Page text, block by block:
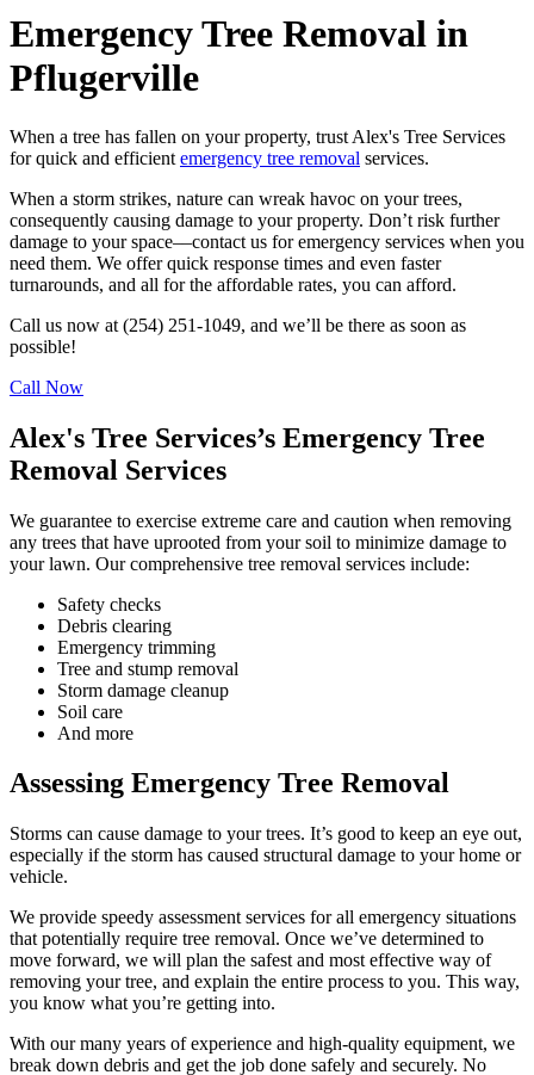
Emergency Tree Removal in
Pflugerville
When a tree has fallen on your property, trust Alex's Tree Services
for quick and efficient emergency tree removal services.
When a storm strikes, nature can wreak havoc on your trees,
consequently causing damage to your property. Don’t risk further
damage to your space––contact us for emergency services when you
need them. We offer quick response times and even faster
turnarounds, and all for the affordable rates, you can afford.
Call us now at (254) 251-1049, and we’ll be there as soon as
possible!
Call Now
Alex's Tree Services’s Emergency Tree
Removal Services
We guarantee to exercise extreme care and caution when removing
any trees that have uprooted from your soil to minimize damage to
your lawn. Our comprehensive tree removal services include:
Safety checks
Debris clearing
Emergency trimming
Tree and stump removal
Storm damage cleanup
Soil care
And more
Assessing Emergency Tree Removal
Storms can cause damage to your trees. It’s good to keep an eye out,
especially if the storm has caused structural damage to your home or
vehicle.
We provide speedy assessment services for all emergency situations
that potentially require tree removal. Once we’ve determined to
move forward, we will plan the safest and most effective way of
removing your tree, and explain the entire process to you. This way,
you know what you’re getting into.
With our many years of experience and high-quality equipment, we
break down debris and get the job done safely and securely. No